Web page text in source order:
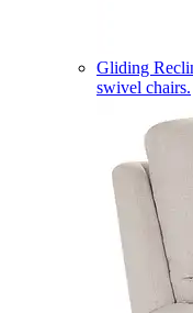
Gliding
swivel chairs.